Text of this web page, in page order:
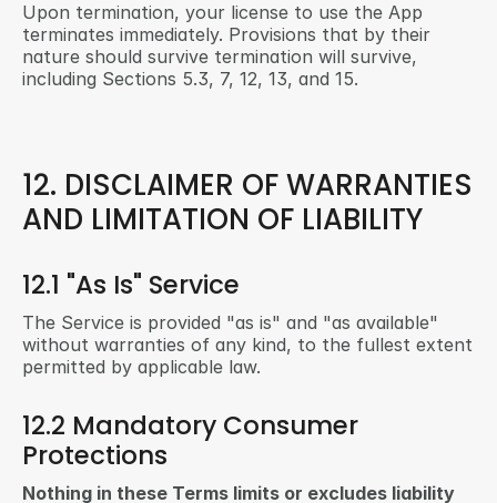
Upon termination, your license to use the App
terminates immediately. Provisions that by their
nature should survive termination will survive,
including Sections 5.3, 7, 12, 13, and 15.
12. DISCLAIMER OF WARRANTIES
AND LIMITATION OF LIABILITY
12.1 "As Is" Service
The Service is provided "as is" and "as available"
without warranties of any kind, to the fullest extent
permitted by applicable law.
12.2 Mandatory Consumer
Protections
Nothing in these Terms limits or excludes liability